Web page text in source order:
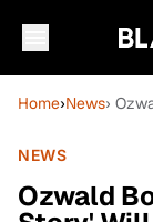
Home›News›
NEWS
Ozwald